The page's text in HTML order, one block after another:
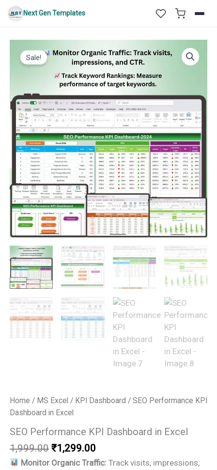
Skip
Next Gen Templates
Sale!
Home / MS Excel / KPI Dashboard / SEO Performance KPI
Dashboard in Excel
SEO Performance KPI Dashboard in Excel
1,999.00 Original
price
₹1,299.00
price
Monitor Organic Traffic: Track visits, impressions,